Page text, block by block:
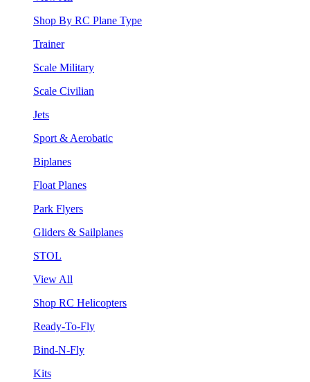
Shop By RC Plane Type
Trainer
Scale Military
Scale Civilian
Jets
Sport & Aerobatic
Biplanes
Float Planes
Park Flyers
Gliders & Sailplanes
STOL
View All
Shop RC Helicopters
Ready-To-Fly
Bind-N-Fly
Kits